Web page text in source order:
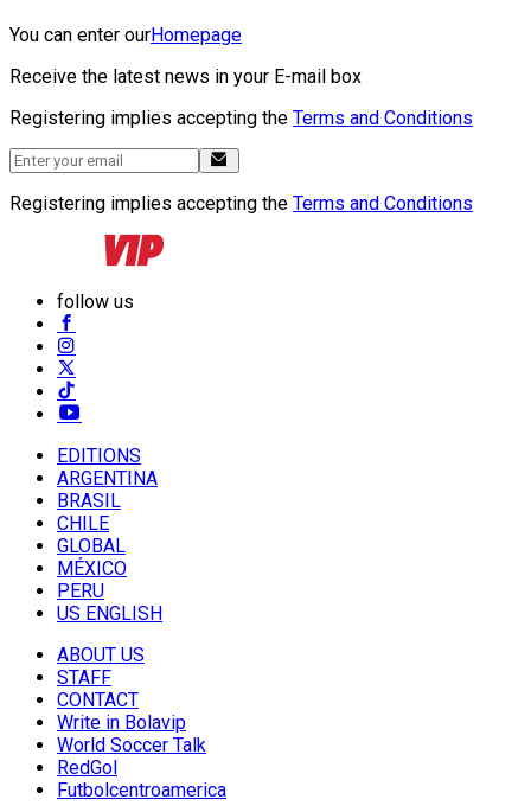
You can enter ourHomepage
Receive the latest news in your E-mail box
Registering implies accepting the Terms and Conditions
Registering implies accepting the Terms and Conditions
follow us
EDITIONS
ARGENTINA
BRASIL
CHILE
GLOBAL
MÉXICO
PERU
US ENGLISH
ABOUT US
STAFF
CONTACT
Write in Bolavip
World Soccer Talk
RedGol
Futbolcentroamerica